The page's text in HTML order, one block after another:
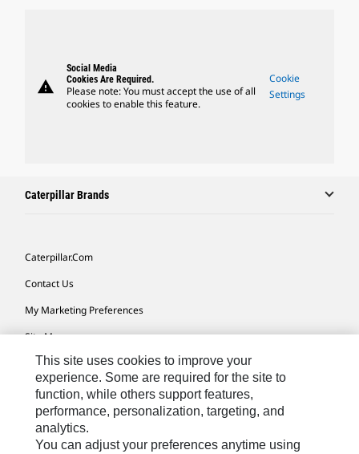
warning
Social Media
Cookies Are Required.
Please note: You must accept the use of all
cookies to enable this feature.
Cookie
Settings
Caterpillar Brands
Caterpillar.com
Contact Us
My Marketing Preferences
Site Map
Cookie Settings
Legal
Privacy
Do Not Sell Or Share My Personal Information
This site uses cookies to improve your
experience. Some are required for the site to
function, while others support features,
performance, personalization, targeting, and
analytics.
You can adjust your preferences anytime using